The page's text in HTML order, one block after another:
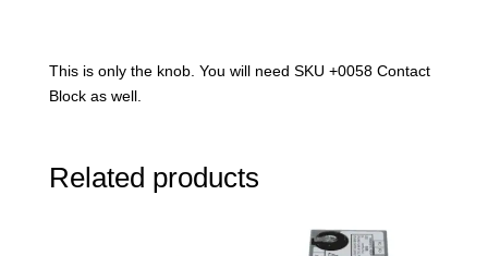
This is only the knob. You will need SKU +0058 Contact
Block as well.
Related products